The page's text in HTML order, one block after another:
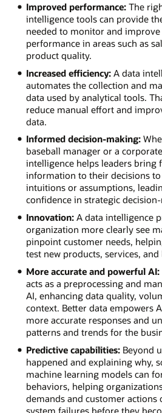
Improved performance:The
intelligence tools can provide
needed to monitor and improve
performance in areas such as
product quality.
Increased efficiency:A data
automates the collection and
data used by analytical tools.
reduce manual effort and
data.
Informed decision-making:
baseball manager or a
intelligence helps leaders bring
information to their decisions
intuitions or assumptions,
confidence in strategic
Innovation:A data intelligence
organization more clearly see
pinpoint customer needs,
test new products, services,
More accurate and powerful AI:
acts as a preprocessing and
AI, enhancing data quality,
context. Better data empowers
more accurate responses and
patterns and trends for the
Predictive capabilities:Beyond
happened and explaining why,
machine learning models can
behaviors, helping
demands and customer actions